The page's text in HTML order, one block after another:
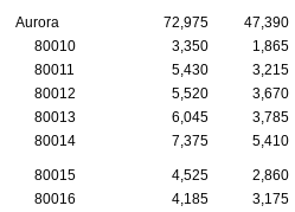
Aurora 72,975 47,390
80010
3,350 1,865
80011
5,430 3,215
80012
5,520 3,670
80013
6,045 3,785
80014
7,375 5,410
80015 4,525 2,860
80016
4,185 3,175